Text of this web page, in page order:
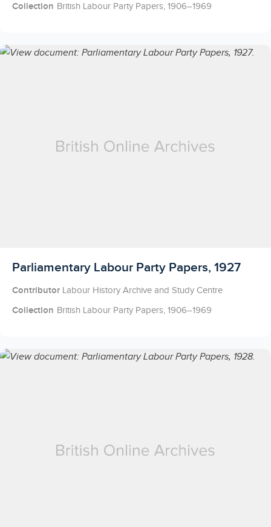
Collection British Labour Party Papers, 1906–1969
Licensed to access
Parliamentary Labour Party Papers, 1927
Contributor Labour History Archive and Study Centre
Collection British Labour Party Papers, 1906–1969